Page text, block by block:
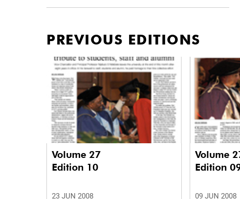
PREVIOUS EDITIONS
Volume 27
Edition 10
23 JUN 2008
Volume
Edition
09 JUN 2008